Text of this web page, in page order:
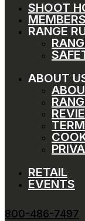
SHOOT
RANGE
ABOUT
RETAIL
EVENTS
800-486-7497